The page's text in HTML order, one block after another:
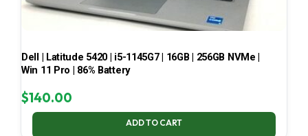
Dell | Latitude 5420 | i5-1145G7 | 16GB | 256GB NVMe |
Win 11 Pro | 86% Battery
$140.00
ADD TO CART